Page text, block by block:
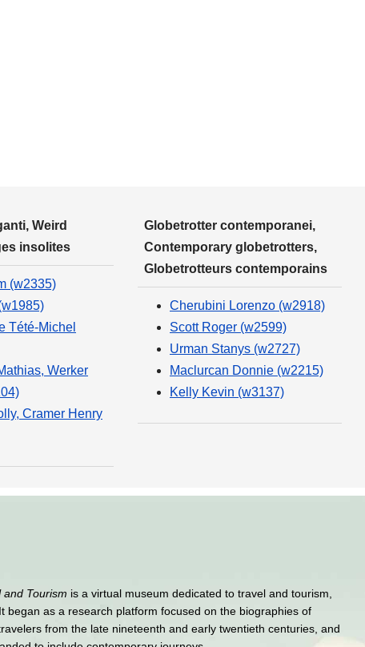
Weird
insolites
(w2335)
Tété-Michel
Werker
Cramer Henry
Globetrotter contemporanei,
Contemporary globetrotters,
Globetrotteurs contemporains
Cherubini Lorenzo (w2918)
Scott Roger (w2599)
Urman Stanys (w2727)
Maclurcan Donnie (w2215)
Kelly Kevin (w3137)
and Tourism is a virtual museum dedicated to travel and tourism,
began as a research platform focused on the biographies of
from the late nineteenth and early twentieth centuries, and